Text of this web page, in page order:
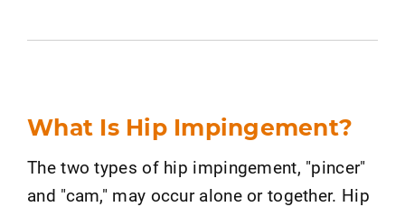
What Is Hip Impingement?
The two types of hip impingement, "pincer"
and "cam," may occur alone or together. Hip